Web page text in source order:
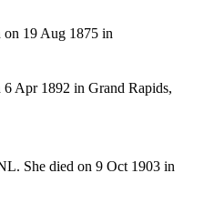
on 19 Aug 1875 in
Apr 1892 in Grand Rapids,
She died on 9 Oct 1903 in